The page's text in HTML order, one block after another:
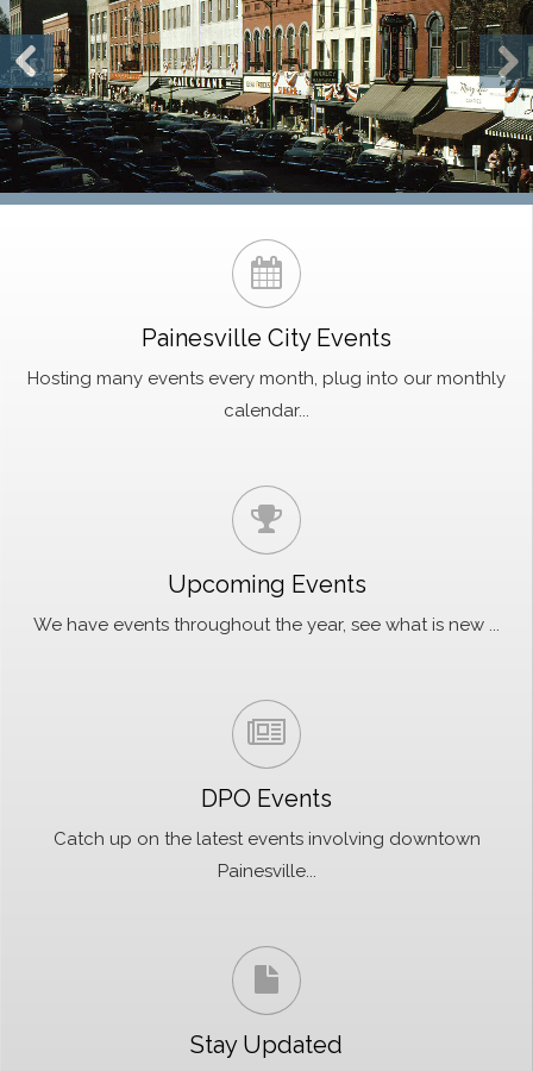
Painesville City Events
Hosting many events every month, plug into our monthly
calendar...
Upcoming Events
We have events throughout the year, see what is new ...
DPO Events
Catch up on the latest events involving downtown
Painesville...
Stay Updated